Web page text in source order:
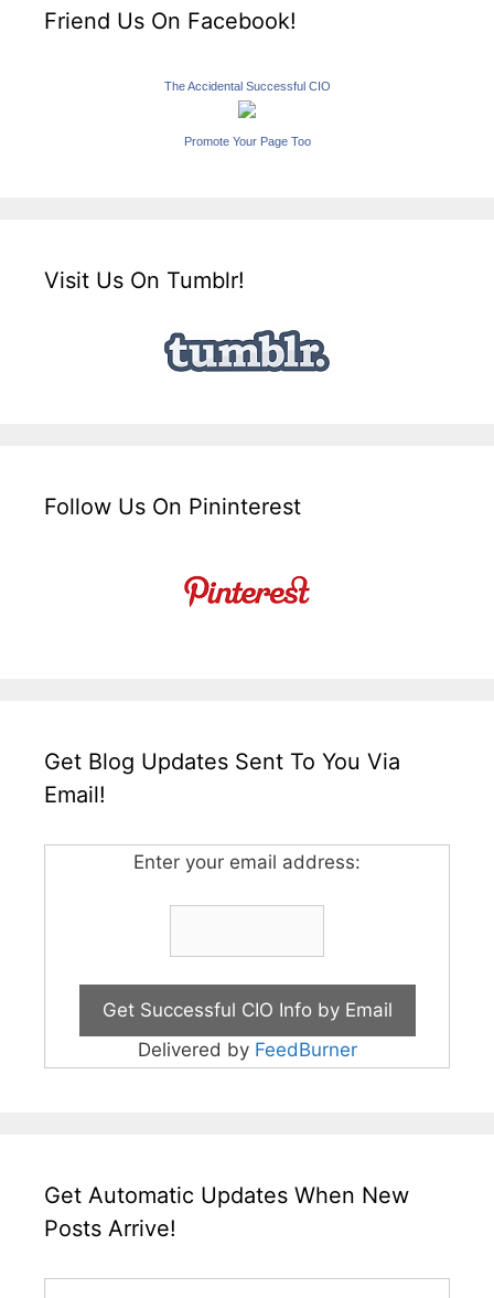
Friend Us On Facebook!
The Accidental Successful CIO
Promote Your Page Too
Visit Us On Tumblr!
Follow Us On Pininterest
Get Blog Updates Sent To You Via
Email!
Enter your email address:
Delivered by FeedBurner
Get Automatic Updates When New
Posts Arrive!